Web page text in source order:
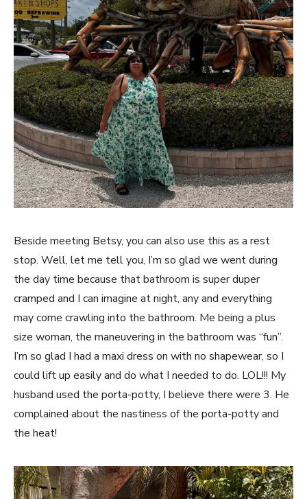
Beside meeting Betsy, you can also use this as a rest
stop. Well, let me tell you, I’m so glad we went during
the day time because that bathroom is super duper
cramped and I can imagine at night, any and everything
may come crawling into the bathroom. Me being a plus
size woman, the maneuvering in the bathroom was “fun”.
I’m so glad I had a maxi dress on with no shapewear, so I
could lift up easily and do what I needed to do. LOL!!! My
husband used the porta-potty, I believe there were 3. He
complained about the nastiness of the porta-potty and
the heat!